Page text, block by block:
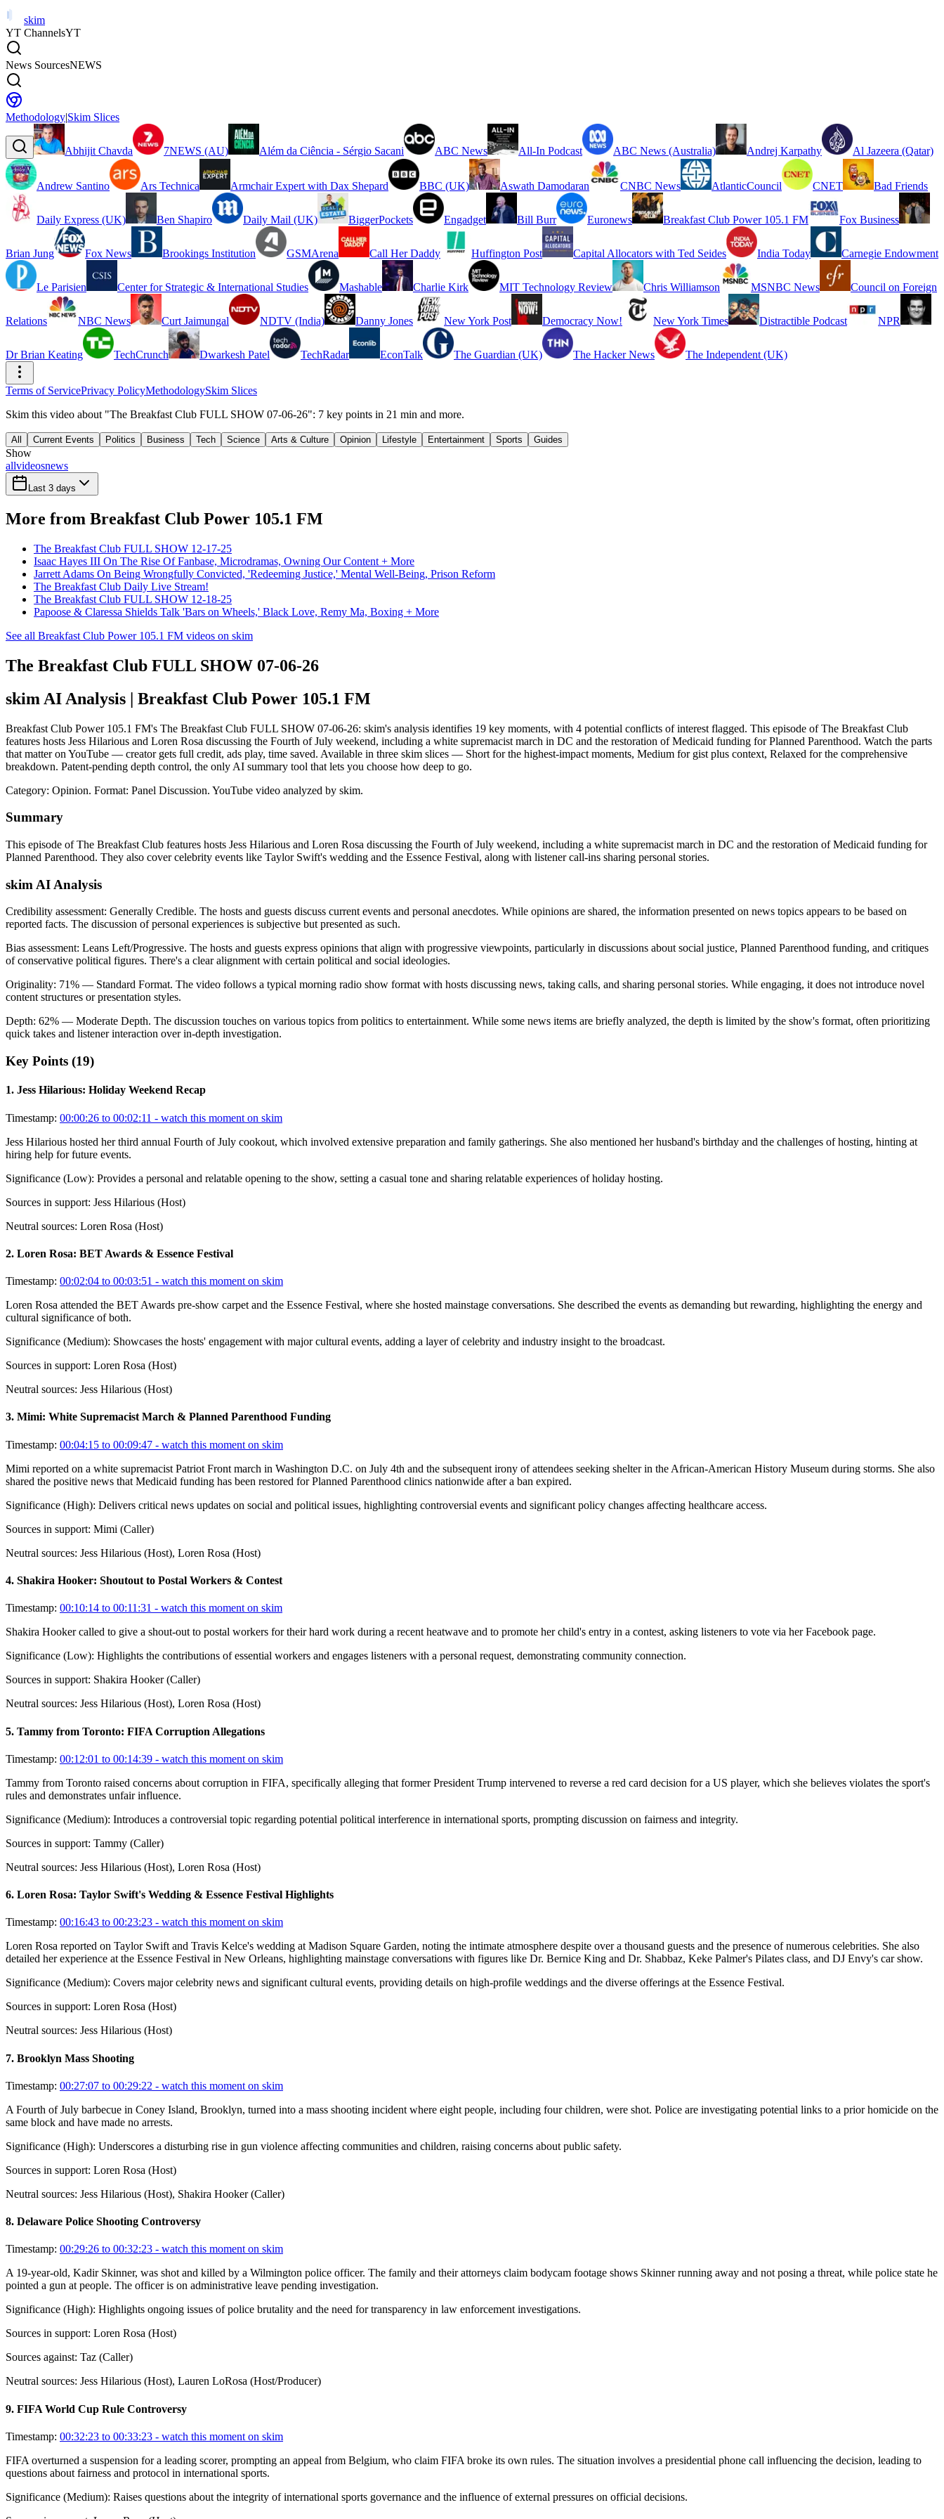
skim
YT ChannelsYT
News SourcesNEWS
Methodology|Skim Slices
Abhijit Chavda 7NEWS (AU) Além da Ciência - Sérgio Sacani ABC News All-In Podcast ABC News (Australia) Andrej Karpathy Al Jazeera (Qatar)
Andrew Santino Ars Technica Armchair Expert with Dax Shepard BBC (UK) Aswath Damodaran CNBC News AtlanticCouncil CNET Bad Friends
Daily Express (UK) Ben Shapiro Daily Mail (UK) BiggerPockets Engadget Bill Burr Euronews Breakfast Club Power 105.1 FM Fox Business
Brian Jung Fox News Brookings Institution GSMArena Call Her Daddy Huffington Post Capital Allocators with Ted Seides India Today Carnegie Endowment
Le Parisien Center for Strategic & International Studies Mashable Charlie Kirk MIT Technology Review Chris Williamson MSNBC News Council on Foreign
Relations NBC News Curt Jaimungal NDTV (India) Danny Jones New York Post Democracy Now! New York Times Distractible Podcast NPR
Dr Brian Keating TechCrunch Dwarkesh Patel TechRadar EconTalk The Guardian (UK) The Hacker News The Independent (UK)
Terms of ServicePrivacy PolicyMethodologySkim Slices
Skim this video about "The Breakfast Club FULL SHOW 07-06-26": 7 key points in 21 min and more.
All Current Events Politics Business Tech Science Arts & Culture Opinion Lifestyle Entertainment Sports Guides
Show
allvideosnews
Last 3 days
More from Breakfast Club Power 105.1 FM
The Breakfast Club FULL SHOW 12-17-25
Isaac Hayes III On The Rise Of Fanbase, Microdramas, Owning Our Content + More
Jarrett Adams On Being Wrongfully Convicted, 'Redeeming Justice,' Mental Well-Being, Prison Reform
The Breakfast Club Daily Live Stream!
The Breakfast Club FULL SHOW 12-18-25
Papoose & Claressa Shields Talk 'Bars on Wheels,' Black Love, Remy Ma, Boxing + More
See all Breakfast Club Power 105.1 FM videos on skim
The Breakfast Club FULL SHOW 07-06-26
skim AI Analysis | Breakfast Club Power 105.1 FM
Breakfast Club Power 105.1 FM's The Breakfast Club FULL SHOW 07-06-26: skim's analysis identifies 19 key moments, with 4 potential conflicts of interest flagged. This episode of The Breakfast Club
features hosts Jess Hilarious and Loren Rosa discussing the Fourth of July weekend, including a white supremacist march in DC and the restoration of Medicaid funding for Planned Parenthood. Watch the parts
that matter on YouTube — creator gets full credit, ads play, time saved. Available in three skim slices — Short for the highest-impact moments, Medium for gist plus context, Relaxed for the comprehensive
breakdown. Patent-pending depth control, the only AI summary tool that lets you choose how deep to go.
Category: Opinion. Format: Panel Discussion. YouTube video analyzed by skim.
Summary
This episode of The Breakfast Club features hosts Jess Hilarious and Loren Rosa discussing the Fourth of July weekend, including a white supremacist march in DC and the restoration of Medicaid funding for
Planned Parenthood. They also cover celebrity events like Taylor Swift's wedding and the Essence Festival, along with listener call-ins sharing personal stories.
skim AI Analysis
Credibility assessment: Generally Credible. The hosts and guests discuss current events and personal anecdotes. While opinions are shared, the information presented on news topics appears to be based on
reported facts. The discussion of personal experiences is subjective but presented as such.
Bias assessment: Leans Left/Progressive. The hosts and guests express opinions that align with progressive viewpoints, particularly in discussions about social justice, Planned Parenthood funding, and critiques
of conservative political figures. There's a clear alignment with certain political and social ideologies.
Originality: 71% — Standard Format. The video follows a typical morning radio show format with hosts discussing news, taking calls, and sharing personal stories. While engaging, it does not introduce novel
content structures or presentation styles.
Depth: 62% — Moderate Depth. The discussion touches on various topics from politics to entertainment. While some news items are briefly analyzed, the depth is limited by the show's format, often prioritizing
quick takes and listener interaction over in-depth investigation.
Key Points (19)
1. Jess Hilarious: Holiday Weekend Recap
Timestamp: 00:00:26 to 00:02:11 - watch this moment on skim
Jess Hilarious hosted her third annual Fourth of July cookout, which involved extensive preparation and family gatherings. She also mentioned her husband's birthday and the challenges of hosting, hinting at
hiring help for future events.
Significance (Low): Provides a personal and relatable opening to the show, setting a casual tone and sharing relatable experiences of holiday hosting.
Sources in support: Jess Hilarious (Host)
Neutral sources: Loren Rosa (Host)
2. Loren Rosa: BET Awards & Essence Festival
Timestamp: 00:02:04 to 00:03:51 - watch this moment on skim
Loren Rosa attended the BET Awards pre-show carpet and the Essence Festival, where she hosted mainstage conversations. She described the events as demanding but rewarding, highlighting the energy and
cultural significance of both.
Significance (Medium): Showcases the hosts' engagement with major cultural events, adding a layer of celebrity and industry insight to the broadcast.
Sources in support: Loren Rosa (Host)
Neutral sources: Jess Hilarious (Host)
3. Mimi: White Supremacist March & Planned Parenthood Funding
Timestamp: 00:04:15 to 00:09:47 - watch this moment on skim
Mimi reported on a white supremacist Patriot Front march in Washington D.C. on July 4th and the subsequent irony of attendees seeking shelter in the African-American History Museum during storms. She also
shared the positive news that Medicaid funding has been restored for Planned Parenthood clinics nationwide after a ban expired.
Significance (High): Delivers critical news updates on social and political issues, highlighting controversial events and significant policy changes affecting healthcare access.
Sources in support: Mimi (Caller)
Neutral sources: Jess Hilarious (Host), Loren Rosa (Host)
4. Shakira Hooker: Shoutout to Postal Workers & Contest
Timestamp: 00:10:14 to 00:11:31 - watch this moment on skim
Shakira Hooker called to give a shout-out to postal workers for their hard work during a recent heatwave and to promote her child's entry in a contest, asking listeners to vote via her Facebook page.
Significance (Low): Highlights the contributions of essential workers and engages listeners with a personal request, demonstrating community connection.
Sources in support: Shakira Hooker (Caller)
Neutral sources: Jess Hilarious (Host), Loren Rosa (Host)
5. Tammy from Toronto: FIFA Corruption Allegations
Timestamp: 00:12:01 to 00:14:39 - watch this moment on skim
Tammy from Toronto raised concerns about corruption in FIFA, specifically alleging that former President Trump intervened to reverse a red card decision for a US player, which she believes violates the sport's
rules and demonstrates unfair influence.
Significance (Medium): Introduces a controversial topic regarding potential political interference in international sports, prompting discussion on fairness and integrity.
Sources in support: Tammy (Caller)
Neutral sources: Jess Hilarious (Host), Loren Rosa (Host)
6. Loren Rosa: Taylor Swift's Wedding & Essence Festival Highlights
Timestamp: 00:16:43 to 00:23:23 - watch this moment on skim
Loren Rosa reported on Taylor Swift and Travis Kelce's wedding at Madison Square Garden, noting the intimate atmosphere despite over a thousand guests and the presence of numerous celebrities. She also
detailed her experience at the Essence Festival in New Orleans, highlighting mainstage conversations with figures like Dr. Bernice King and Dr. Shabbaz, Keke Palmer's Pilates class, and DJ Envy's car show.
Significance (Medium): Covers major celebrity news and significant cultural events, providing details on high-profile weddings and the diverse offerings at the Essence Festival.
Sources in support: Loren Rosa (Host)
Neutral sources: Jess Hilarious (Host)
7. Brooklyn Mass Shooting
Timestamp: 00:27:07 to 00:29:22 - watch this moment on skim
A Fourth of July barbecue in Coney Island, Brooklyn, turned into a mass shooting incident where eight people, including four children, were shot. Police are investigating potential links to a prior homicide on the
same block and have made no arrests.
Significance (High): Underscores a disturbing rise in gun violence affecting communities and children, raising concerns about public safety.
Sources in support: Loren Rosa (Host)
Neutral sources: Jess Hilarious (Host), Shakira Hooker (Caller)
8. Delaware Police Shooting Controversy
Timestamp: 00:29:26 to 00:32:23 - watch this moment on skim
A 19-year-old, Kadir Skinner, was shot and killed by a Wilmington police officer. The family and their attorneys claim bodycam footage shows Skinner running away and not posing a threat, while police state he
pointed a gun at people. The officer is on administrative leave pending investigation.
Significance (High): Highlights ongoing issues of police brutality and the need for transparency in law enforcement investigations.
Sources in support: Loren Rosa (Host)
Sources against: Taz (Caller)
Neutral sources: Jess Hilarious (Host), Lauren LoRosa (Host/Producer)
9. FIFA World Cup Rule Controversy
Timestamp: 00:32:23 to 00:33:23 - watch this moment on skim
FIFA overturned a suspension for a leading scorer, prompting an appeal from Belgium, who claim FIFA broke its own rules. The situation involves a presidential phone call influencing the decision, leading to
questions about fairness and protocol in international sports.
Significance (Medium): Raises questions about the integrity of international sports governance and the influence of external pressures on official decisions.